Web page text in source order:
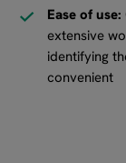
Ease of use:
extensive
identifying
convenient